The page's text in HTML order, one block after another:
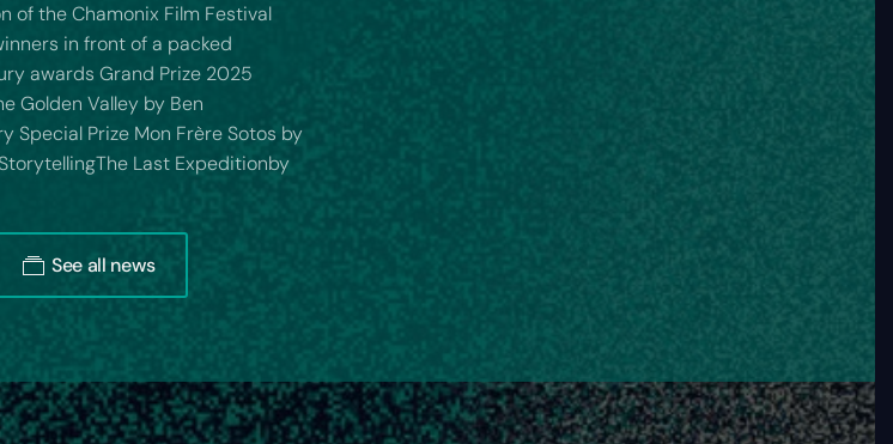
of the Chamonix Film Festival
in front of a packed
awards Grand Prize 2025
Golden Valley by Ben
Special Prize Mon Frère Sotos by
Last Expeditionby
See all news